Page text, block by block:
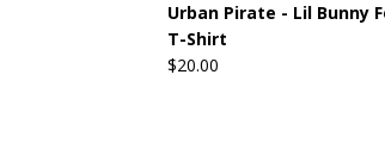
Urban Pirate - Lil Bunny
T-Shirt
$20.00